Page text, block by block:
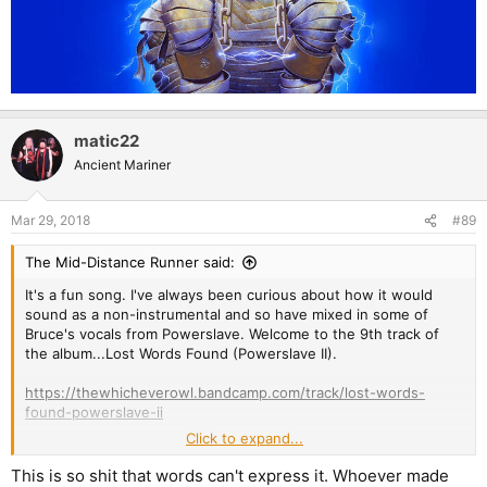
matic22
Ancient Mariner
Mar 29, 2018 #89
The Mid-Distance Runner said:
It's a fun song. I've always been curious about how it would
sound as a non-instrumental and so have mixed in some of
Bruce's vocals from Powerslave. Welcome to the 9th track of
the album...Lost Words Found (Powerslave II).
https://thewhicheverowl.bandcamp.com/track/lost-words-
found-powerslave-ii
Click to expand...
This is so shit that words can't express it. Whoever made